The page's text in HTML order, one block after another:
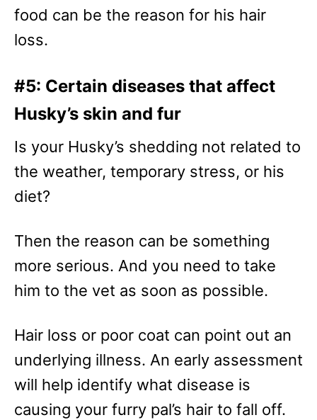
food can be the reason for his hair
loss.
#5: Certain diseases that affect
Husky’s skin and fur
Is your Husky’s shedding not related to
the weather, temporary stress, or his
diet?
Then the reason can be something
more serious. And you need to take
him to the vet as soon as possible.
Hair loss or poor coat can point out an
underlying illness. An early assessment
will help identify what disease is
causing your furry pal’s hair to fall off.